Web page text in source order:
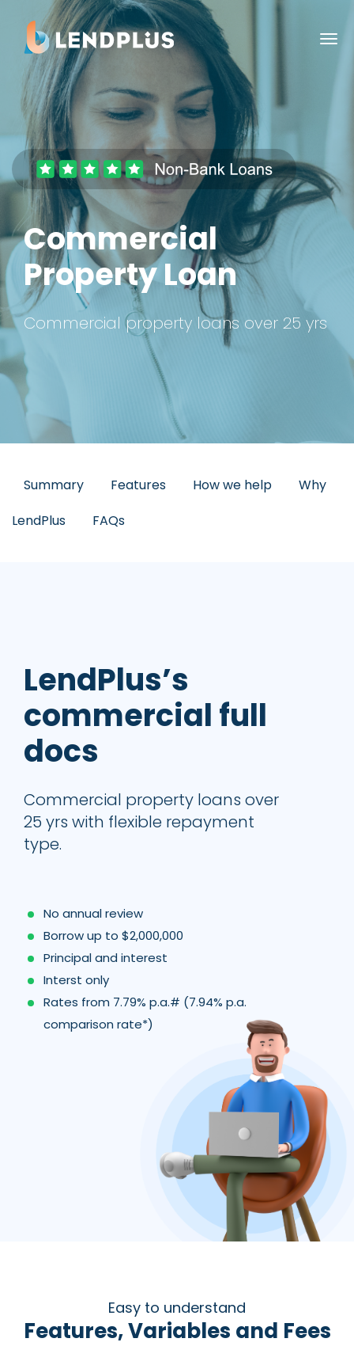
Commercial
Property Loan
Commercial property loans over 25 yrs
Summary Features How we help
Why
LendPlus
FAQs
LendPlus’s
commercial full
docs
Commercial property loans over
25 yrs with flexible repayment
type.
No annual review
Borrow up to $2,000,000
Principal and interest
Interst only
Rates from 7.79% p.a.# (7.94% p.a.
comparison rate*)
Easy to understand
Features, Variables and Fees